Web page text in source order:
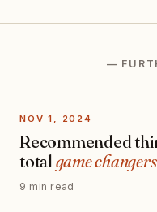
—
NOV 1, 2024
Recommended
total game changers
9 min read